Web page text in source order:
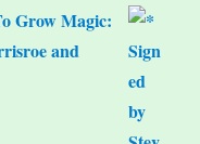
Grow Magic:
and